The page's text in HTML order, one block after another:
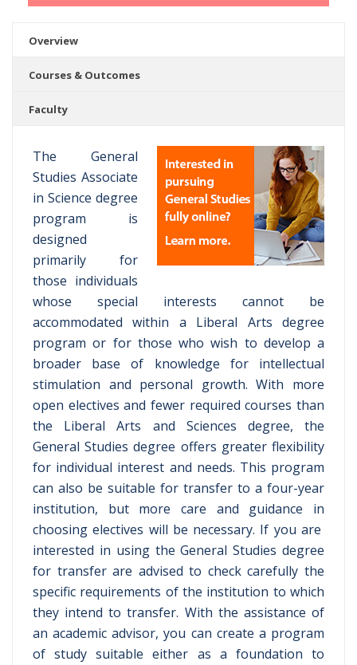
Overview
Courses & Outcomes
Faculty
The General
Studies Associate
in Science degree
program is
designed
primarily for
those individuals
whose special interests cannot be
accommodated within a Liberal Arts degree
program or for those who wish to develop a
broader base of knowledge for intellectual
stimulation and personal growth. With more
open electives and fewer required courses than
the Liberal Arts and Sciences degree, the
General Studies degree offers greater flexibility
for individual interest and needs. This program
can also be suitable for transfer to a four-year
institution, but more care and guidance in
choosing electives will be necessary. If you are
interested in using the General Studies degree
for transfer are advised to check carefully the
specific requirements of the institution to which
they intend to transfer. With the assistance of
an academic advisor, you can create a program
of study suitable either as a foundation to